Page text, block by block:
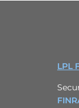
LPL